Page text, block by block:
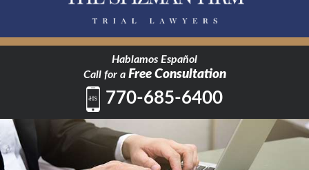
Hablamos Español
Call for a Free Consultation
770-685-6400